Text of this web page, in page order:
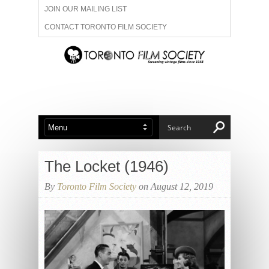
JOIN OUR MAILING LIST
CONTACT TORONTO FILM SOCIETY
ADVERTISE WITH US
ABOUT US MEMBERSHIP
The Locket (1946)
By Toronto Film Society on August 12, 2019